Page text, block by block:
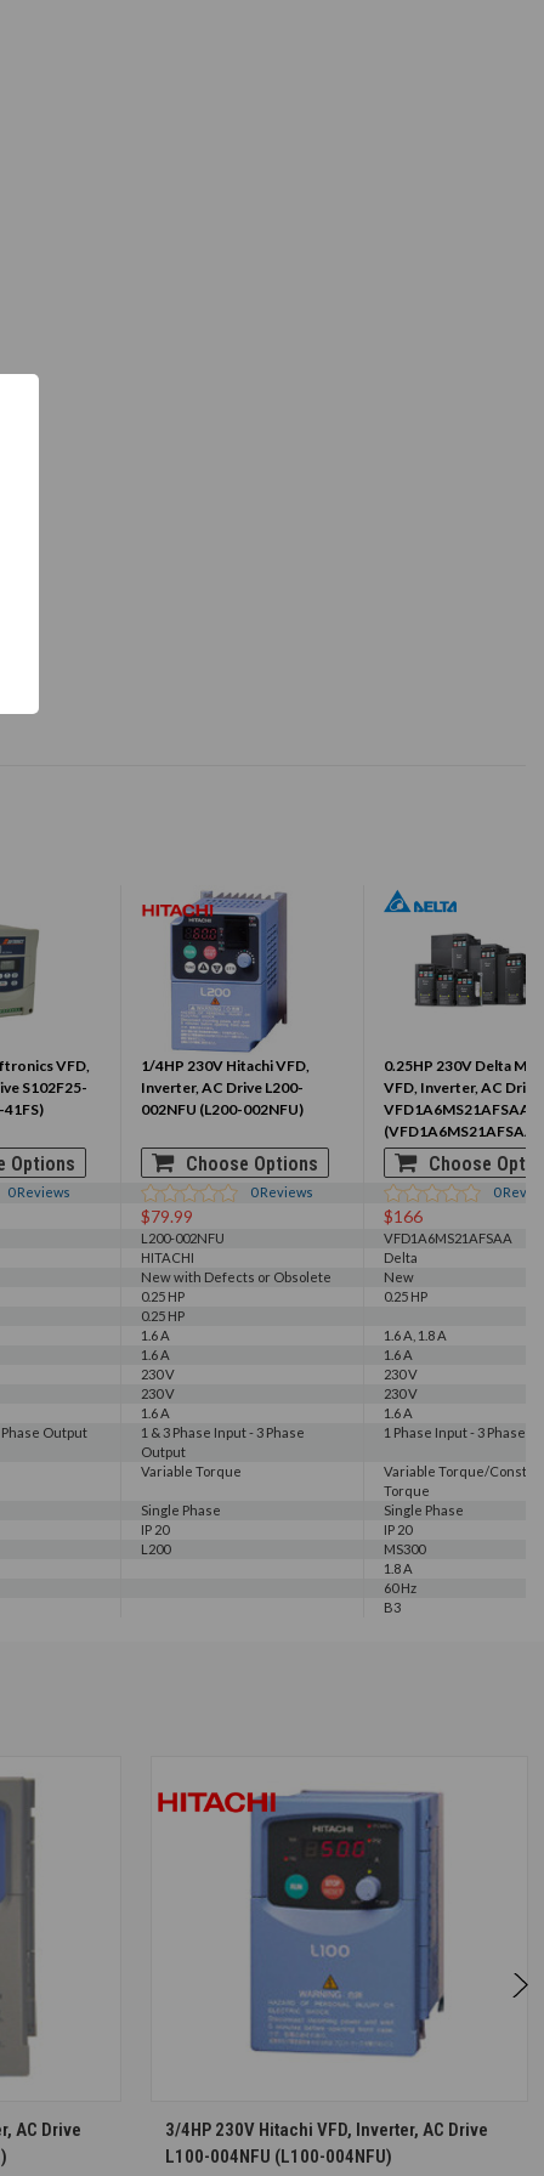
VFD,
S102F25-
41FS)
1/4HP 230V Hitachi VFD,
Inverter, AC Drive L200-
002NFU (L200-002NFU)
0.25HP 230V Delta
VFD, Inverter, AC Drive
VFD1A6MS21AFSAA
(VFD1A6MS21AFSAA)
Options Choose Options Choose
0Reviews 0Reviews 0
$79.99 $166
L200-002NFU
VFD1A6MS21AFSAA
HITACHI
Delta
New with Defects or Obsolete
New
0.25 HP
0.25 HP
0.25 HP
1.6 A
1.6 A, 1.8 A
1.6 A
1.6 A
230 V
230 V
230 V
230 V
1.6 A
1.6 A
Phase Output
1 & 3 Phase Input - 3 Phase
Output
1 Phase Input - 3 Phase
Variable Torque
Variable Torque/
Torque
Single Phase
Single Phase
IP 20
IP 20
L200
MS300
1.8 A
60 Hz
B3
AC Drive
CHOOSE OPTIONS
3/4HP 230V Hitachi VFD, Inverter, AC Drive
L100-004NFU (L100-004NFU)